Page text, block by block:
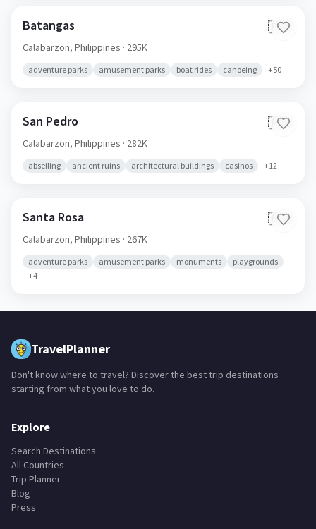
Batangas 🇵🇭
Calabarzon, Philippines · 295K
adventure parks amusement parks boat rides canoeing +50
San Pedro 🇵🇭
Calabarzon, Philippines · 282K
abseiling ancient ruins architectural buildings casinos +12
Santa Rosa 🇵🇭
Calabarzon, Philippines · 267K
adventure parks amusement parks monuments
playgrounds
+4
TravelPlanner
Don't know where to travel? Discover the best trip destinations
starting from what you love to do.
Explore
Search Destinations
All Countries
Trip Planner
Blog
Press